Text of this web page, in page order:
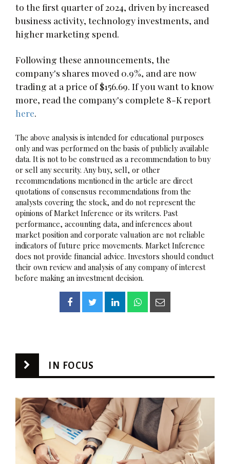
to the first quarter of 2024, driven by increased
business activity, technology investments, and
higher marketing spend.
Following these announcements, the
company's shares moved 0.9%, and are now
trading at a price of $156.69. If you want to know
more, read the company's complete 8-K report
here.
The above analysis is intended for educational purposes
only and was performed on the basis of publicly available
data. It is not to be construed as a recommendation to buy
or sell any security. Any buy, sell, or other
recommendations mentioned in the article are direct
quotations of consensus recommendations from the
analysts covering the stock, and do not represent the
opinions of Market Inference or its writers. Past
performance, accounting data, and inferences about
market position and corporate valuation are not reliable
indicators of future price movements. Market Inference
does not provide financial advice. Investors should conduct
their own review and analysis of any company of interest
before making an investment decision.
IN FOCUS